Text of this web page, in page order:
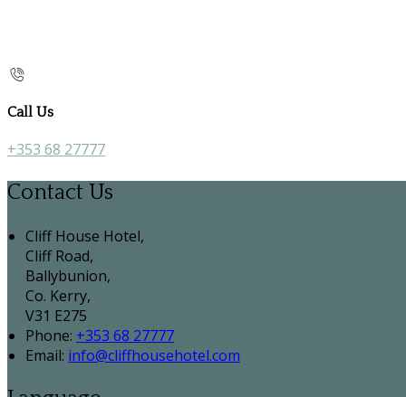
Call Us
+353 68 27777
Contact Us
Cliff House Hotel,
Cliff Road,
Ballybunion,
Co. Kerry,
V31 E275
Phone: +353 68 27777
Email: info@cliffhousehotel.com